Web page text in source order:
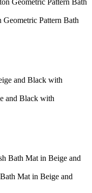
Pattern Bath
and Black with
Mat in Beige and